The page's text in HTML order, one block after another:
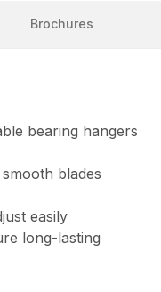
Brochures
bearing hangers
blades
easily
long-lasting